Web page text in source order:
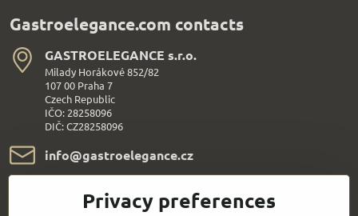
Gastroelegance.com contacts
GASTROELEGANCE s​.r​.o​.
Milady Horákové 852/82
107 00 Praha 7
Czech Republic
IČO: 28258096
DIČ: CZ28258096
info​@gastroelegance​.cz
+420 720 995 104
Privacy preferences